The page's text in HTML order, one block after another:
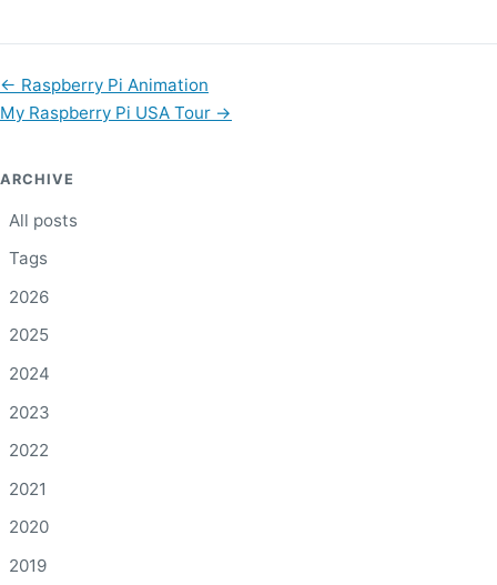
← Raspberry Pi Animation
My Raspberry Pi USA Tour →
ARCHIVE
All posts
Tags
2026
2025
2024
2023
2022
2021
2020
2019